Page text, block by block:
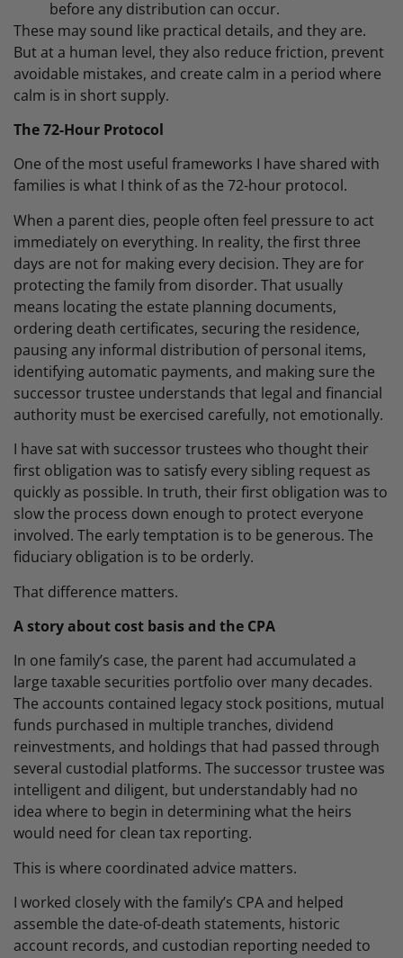
before any distribution can occur.
These may sound like practical details, and they are.
But at a human level, they also reduce friction, prevent
avoidable mistakes, and create calm in a period where
calm is in short supply.
The 72-Hour Protocol
One of the most useful frameworks I have shared with
families is what I think of as the 72-hour protocol.
When a parent dies, people often feel pressure to act
immediately on everything. In reality, the first three
days are not for making every decision. They are for
protecting the family from disorder. That usually
means locating the estate planning documents,
ordering death certificates, securing the residence,
pausing any informal distribution of personal items,
identifying automatic payments, and making sure the
successor trustee understands that legal and financial
authority must be exercised carefully, not emotionally.
I have sat with successor trustees who thought their
first obligation was to satisfy every sibling request as
quickly as possible. In truth, their first obligation was to
slow the process down enough to protect everyone
involved. The early temptation is to be generous. The
fiduciary obligation is to be orderly.
That difference matters.
A story about cost basis and the CPA
In one family’s case, the parent had accumulated a
large taxable securities portfolio over many decades.
The accounts contained legacy stock positions, mutual
funds purchased in multiple tranches, dividend
reinvestments, and holdings that had passed through
several custodial platforms. The successor trustee was
intelligent and diligent, but understandably had no
idea where to begin in determining what the heirs
would need for clean tax reporting.
This is where coordinated advice matters.
I worked closely with the family’s CPA and helped
assemble the date-of-death statements, historic
account records, and custodian reporting needed to